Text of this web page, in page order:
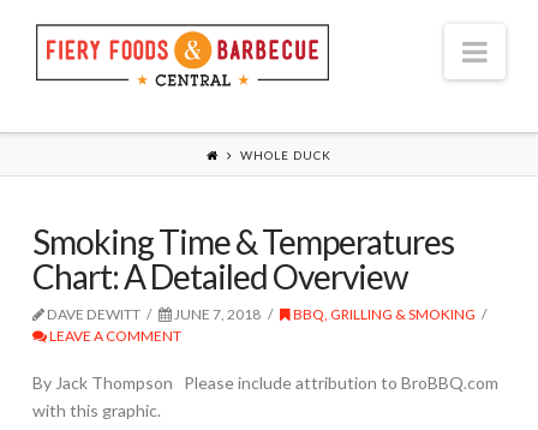
WHOLE DUCK
Smoking Time & Temperatures
Chart: A Detailed Overview
DAVE DEWITT JUNE 7, 2018
BBQ, GRILLING & SMOKING
LEAVE A COMMENT
By Jack Thompson Please include attribution to BroBBQ.com
with this graphic.